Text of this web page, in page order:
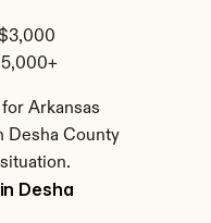
Arkansas
Desha County
Desha